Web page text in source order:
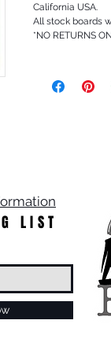
California USA.
All stock boards
*NO RETURNS
LIST